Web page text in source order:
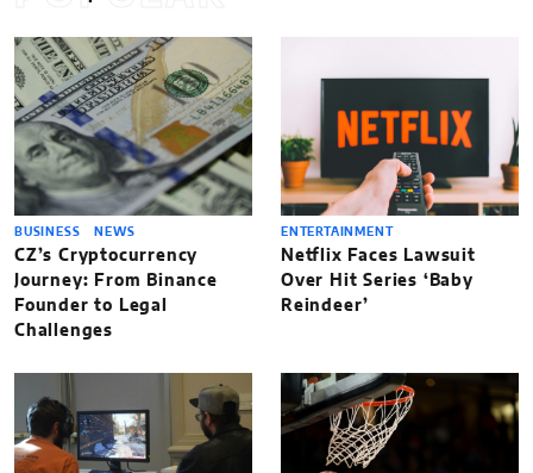
BUSINESS NEWS
CZ’s Cryptocurrency
Journey: From Binance
Founder to Legal
Challenges
ENTERTAINMENT
Netflix Faces Lawsuit
Over Hit Series ‘Baby
Reindeer’